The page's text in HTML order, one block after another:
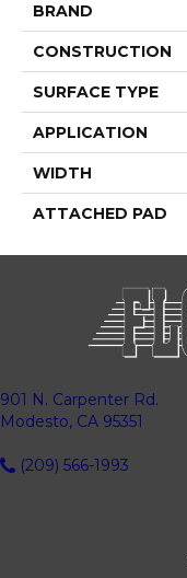
BRAND
CONSTRUCTION
SURFACE TYPE
APPLICATION
WIDTH
ATTACHED PAD
901 N. Carpenter Rd.
Modesto, CA 95351
(209) 566-1993